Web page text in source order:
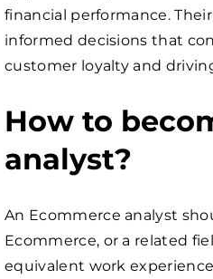
financial performance.
informed decisions that
customer loyalty and
How to
analyst?
An Ecommerce analyst
Ecommerce, or a related
equivalent work